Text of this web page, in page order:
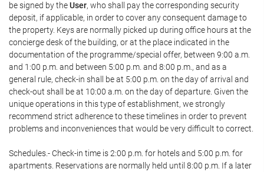
be signed by theUser, who shall pay the corresponding security
deposit, if applicable, in order to cover any consequent damage to
the property. Keys are normally picked up during office hours at the
concierge desk of the building, or at the place indicated in the
documentation of the programme/special offer, between 9:00 a.m.
and 1:00 p.m. and between 5:00 p.m. and 8:00 p.m., and as a
general rule, check-in shall be at 5:00 p.m. on the day of arrival and
check-out shall be at 10:00 a.m. on the day of departure. Given the
unique operations in this type of establishment, we strongly
recommend strict adherence to these timelines in order to prevent
problems and inconveniences that would be very difficult to correct.
Schedules.- Check-in time is 2:00 p.m. for hotels and 5:00 p.m. for
apartments. Reservations are normally held until 8:00 p.m. If a later